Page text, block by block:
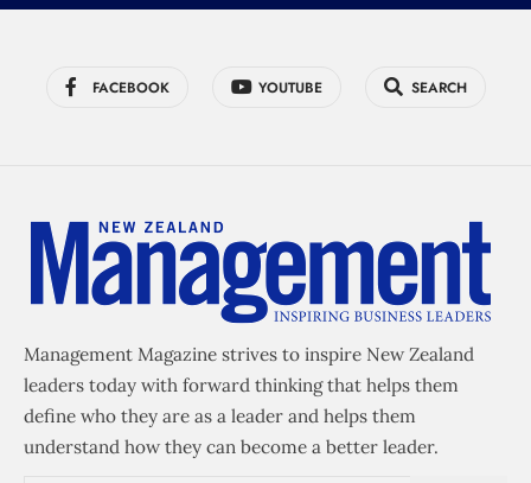
FACEBOOK YOUTUBE SEARCH
Management Magazine strives to inspire New Zealand
leaders today with forward thinking that helps them
define who they are as a leader and helps them
understand how they can become a better leader.